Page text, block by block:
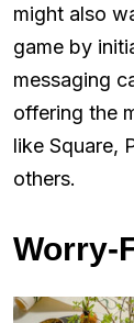
might also
game by
messaging
offering the
like Square,
others.
Worry-